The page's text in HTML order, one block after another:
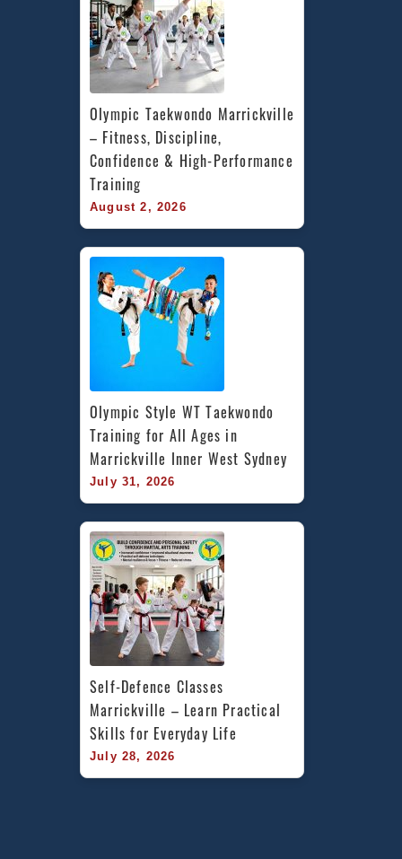
Olympic Taekwondo Marrickville
– Fitness, Discipline,
Confidence & High-Performance
Training
August 2, 2026
Olympic Style WT Taekwondo
Training for All Ages in
Marrickville Inner West Sydney
July 31, 2026
Self-Defence Classes
Marrickville – Learn Practical
Skills for Everyday Life
July 28, 2026